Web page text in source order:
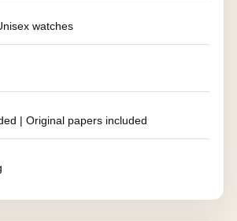
watches
| Original papers included